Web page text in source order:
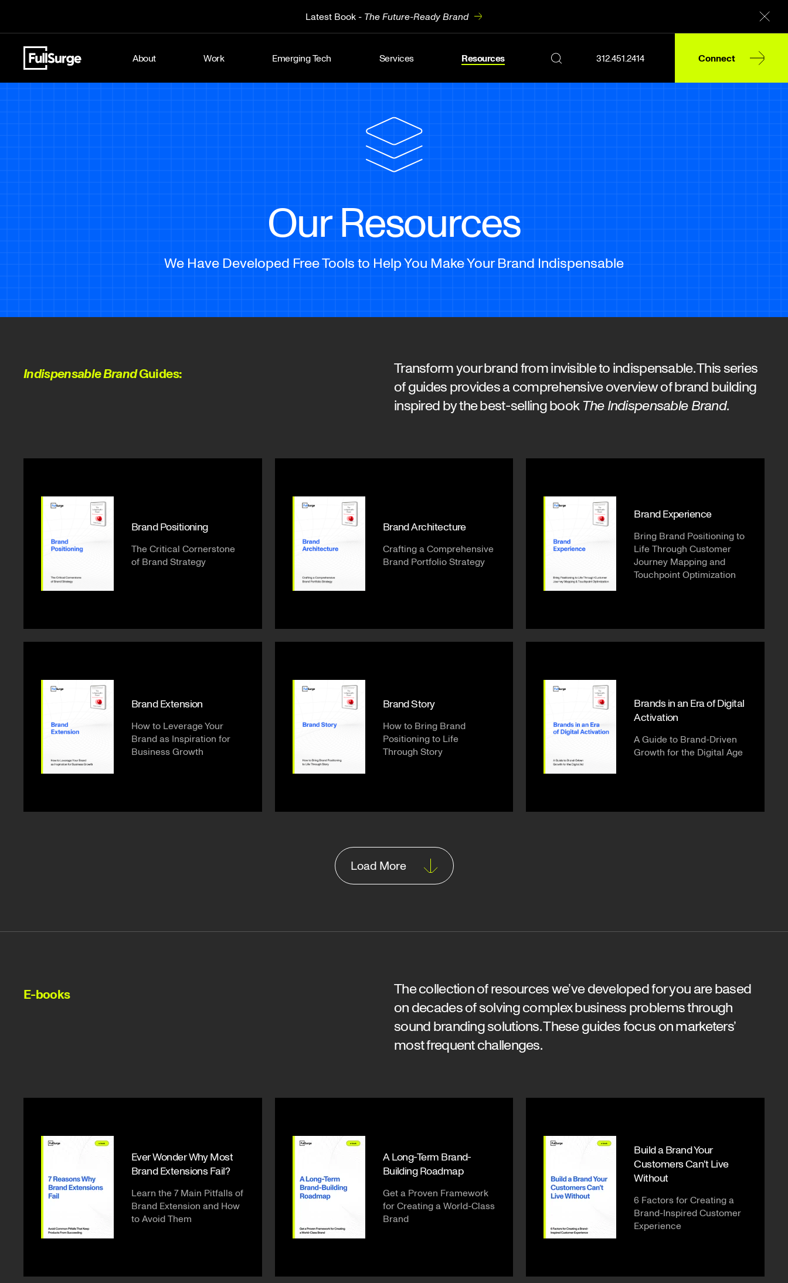
Latest Book - The Future-Ready Brand
About Work Emerging Tech Services Resources 312.451.2414 Connect
Our Resources
We Have Developed Free Tools to Help You Make Your Brand Indispensable
Indispensable BrandGuides:
Transform your brand from invisible to indispensable. This series
of guides provides a comprehensive overview of brand building
inspired by the best-selling bookThe Indispensable Brand.
Brand Positioning
The Critical Cornerstone
of Brand Strategy
Brand Architecture
Crafting a Comprehensive
Brand Portfolio Strategy
Brand Experience
Bring Brand Positioning to
Life Through Customer
Journey Mapping and
Touchpoint Optimization
Brand Extension
How to Leverage Your
Brand as Inspiration for
Business Growth
Brand Story
How to Bring Brand
Positioning to Life
Through Story
Brands in an Era of Digital
Activation
A Guide to Brand-Driven
Growth for the Digital Age
Load More
E-books
The collection of resources we’ve developed for you are based
on decades of solving complex business problems through
sound branding solutions. These guides focus on marketers’
most frequent challenges.
Ever Wonder Why Most
Brand Extensions Fail?
Learn the 7 Main Pitfalls of
Brand Extension and How
to Avoid Them
A Long-Term Brand-
Building Roadmap
Get a Proven Framework
for Creating a World-Class
Brand
Build a Brand Your
Customers Can't Live
Without
6 Factors for Creating a
Brand-Inspired Customer
Experience